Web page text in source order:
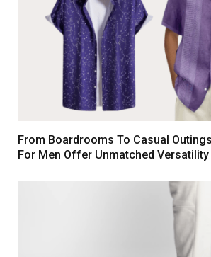
From Boardrooms To Casual
For Men Offer Unmatched Versatility